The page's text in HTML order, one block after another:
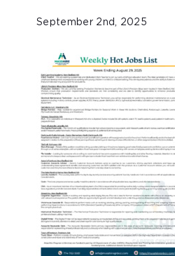
September 2nd, 2025